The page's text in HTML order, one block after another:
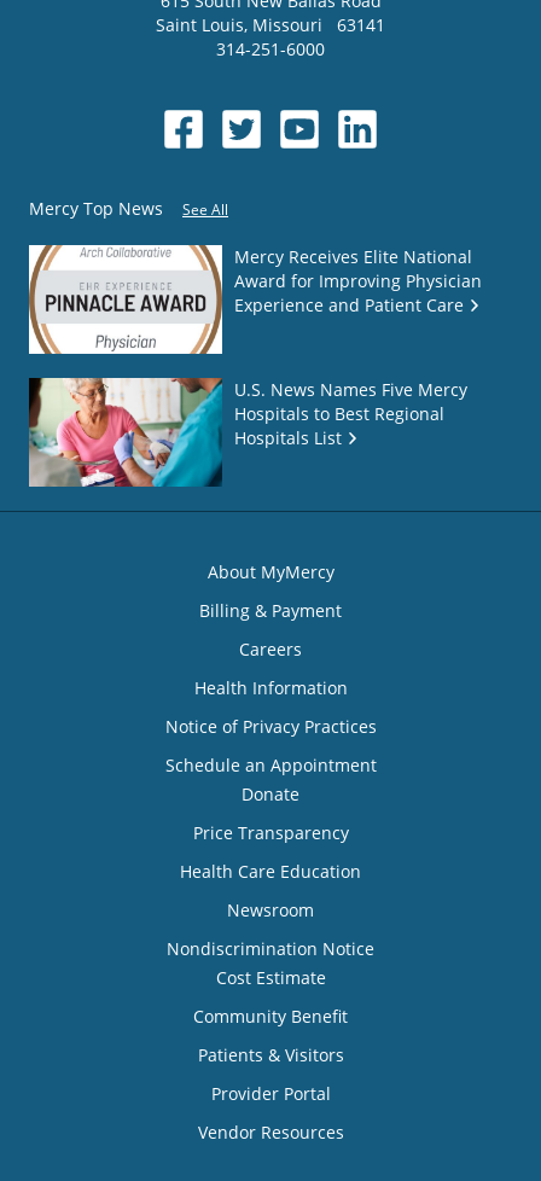
Saint Louis, Missouri
63141
314-251-6000
Mercy Top News See All
Mercy Receives Elite National
Award for Improving Physician
Experience and Patient Care
U.S. News Names Five Mercy
Hospitals to Best Regional
Hospitals List
About MyMercy
Billing & Payment
Careers
Health Information
Notice of Privacy Practices
Schedule an Appointment
Donate
Price Transparency
Health Care Education
Newsroom
Nondiscrimination Notice
Cost Estimate
Community Benefit
Patients & Visitors
Provider Portal
Vendor Resources